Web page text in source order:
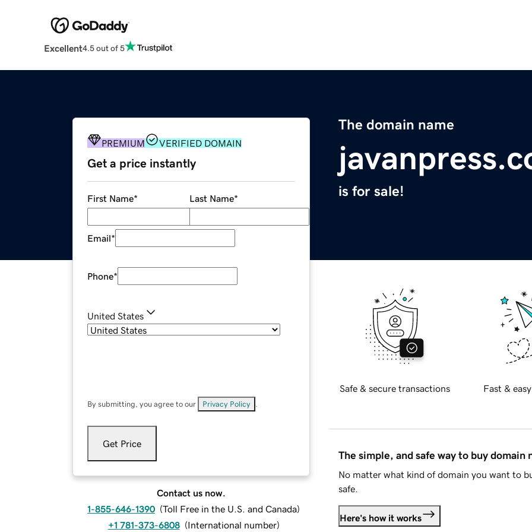
Excellent4.5 out of 5
The domain name
is for sale!
PREMIUM VERIFIED DOMAIN
Get a price instantly
First Name* Last Name*
Email*
Phone*
United States
By submitting, you agree to our Privacy Policy
Get Price
Contact us now.
1-855-646-1390 (Toll Free in the U.S. and Canada)
+1 781-373-6808 (International number)
Safe & secure transactions Fast &
The simple, and safe way to buy domain
No matter what kind of domain you want to
safe.
Here's how it works